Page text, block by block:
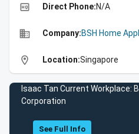
high_quality Direct Phone:N/A
business Company:BSH Home
location_on Location:Singapore
Isaac Tan Current Workplace:
Corporation
See Full Info